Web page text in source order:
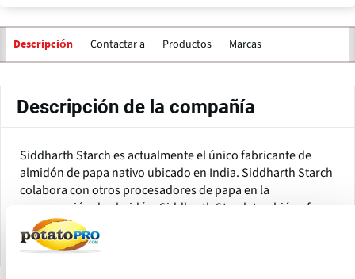
Descripción Contactar a Productos Marcas
Descripción de la compañía
Siddharth Starch es actualmente el único fabricante de
almidón de papa nativo ubicado en India. Siddharth Starch
colabora con otros procesadores de papa en la
recuperación de almidón. Siddharth Starch también ofrece
su experiencia en reutilización/reciclaje de agua.